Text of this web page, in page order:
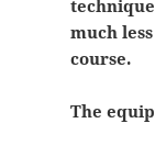
much
course.
The